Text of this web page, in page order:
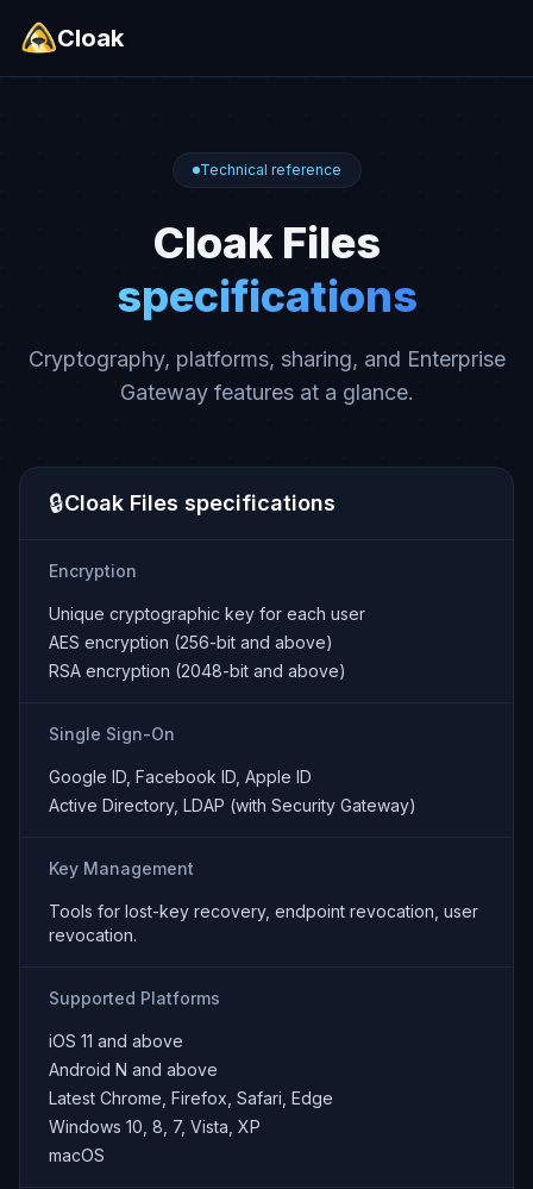
Cloak
Technical reference
Cloak Files
specifications
Cryptography, platforms, sharing, and Enterprise
Gateway features at a glance.
🔒Cloak Files specifications
Encryption
Unique cryptographic key for each user
AES encryption (256-bit and above)
RSA encryption (2048-bit and above)
Single Sign-On
Google ID, Facebook ID, Apple ID
Active Directory, LDAP (with Security Gateway)
Key Management
Tools for lost-key recovery, endpoint revocation, user
revocation.
Supported Platforms
iOS 11 and above
Android N and above
Latest Chrome, Firefox, Safari, Edge
Windows 10, 8, 7, Vista, XP
macOS